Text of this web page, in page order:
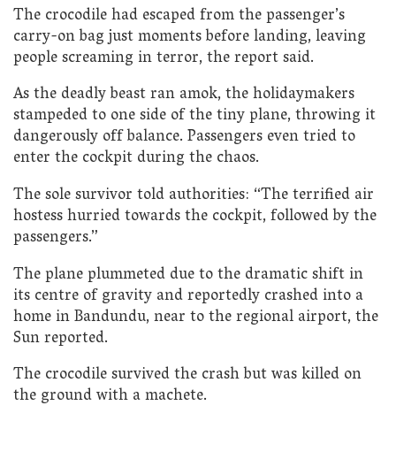
The crocodile had escaped from the passenger’s
carry-on bag just moments before landing, leaving
people screaming in terror, the report said.
As the deadly beast ran amok, the holidaymakers
stampeded to one side of the tiny plane, throwing it
dangerously off balance. Passengers even tried to
enter the cockpit during the chaos.
The sole survivor told authorities: “The terrified air
hostess hurried towards the cockpit, followed by the
passengers.”
The plane plummeted due to the dramatic shift in
its centre of gravity and reportedly crashed into a
home in Bandundu, near to the regional airport, the
Sun reported.
The crocodile survived the crash but was killed on
the ground with a machete.